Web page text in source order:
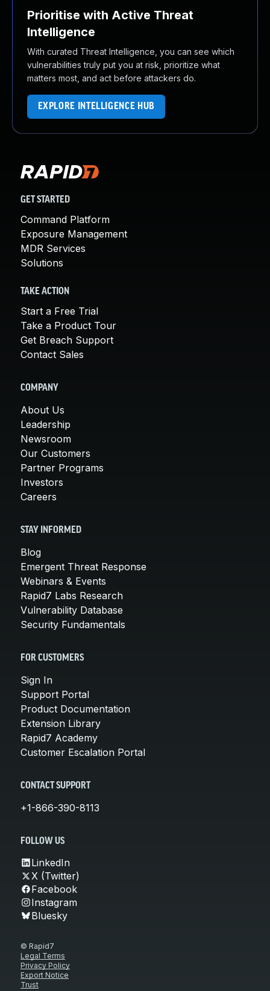
Prioritise with Active Threat
Intelligence
With curated Threat Intelligence, you can see which
vulnerabilities truly put you at risk, prioritize what
matters most, and act before attackers do.
EXPLORE INTELLIGENCE HUB
GET STARTED
Command Platform
Exposure Management
MDR Services
Solutions
TAKE ACTION
Start a Free Trial
Take a Product Tour
Get Breach Support
Contact Sales
COMPANY
About Us
Leadership
Newsroom
Our Customers
Partner Programs
Investors
Careers
STAY INFORMED
Blog
Emergent Threat Response
Webinars & Events
Rapid7 Labs Research
Vulnerability Database
Security Fundamentals
FOR CUSTOMERS
Sign In
Support Portal
Product Documentation
Extension Library
Rapid7 Academy
Customer Escalation Portal
CONTACT SUPPORT
+1-866-390-8113
FOLLOW US
LinkedIn
X (Twitter)
Facebook
Instagram
Bluesky
© Rapid7
Legal Terms
Privacy Policy
Export Notice
Trust